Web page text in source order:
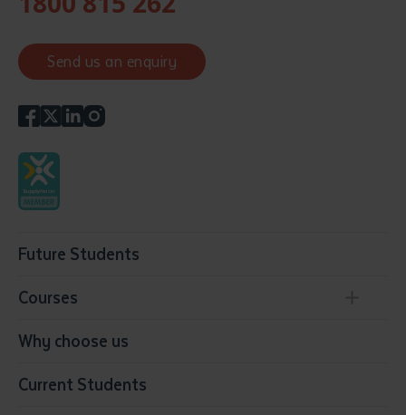
Send us an enquiry
Future Students
Courses
Conservation, Land Management and Horticulture
Community Services
Why choose us
Current Students